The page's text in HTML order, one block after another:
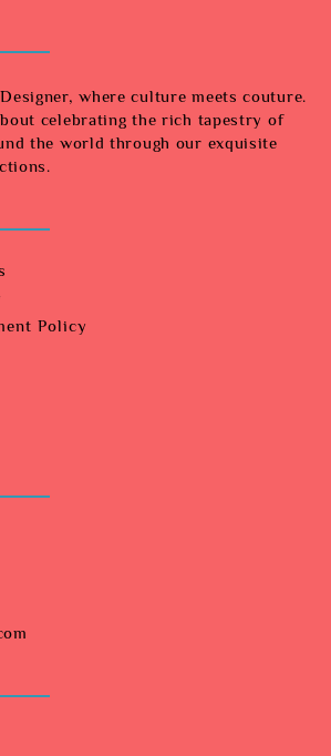
where culture meets couture.
celebrating the rich tapestry of
the world through our exquisite
Policy